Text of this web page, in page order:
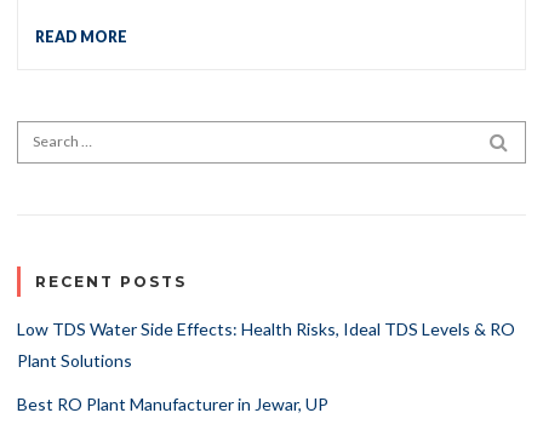
READ MORE
Search for:
RECENT POSTS
Low TDS Water Side Effects: Health Risks, Ideal TDS Levels & RO
Plant Solutions
Best RO Plant Manufacturer in Jewar, UP